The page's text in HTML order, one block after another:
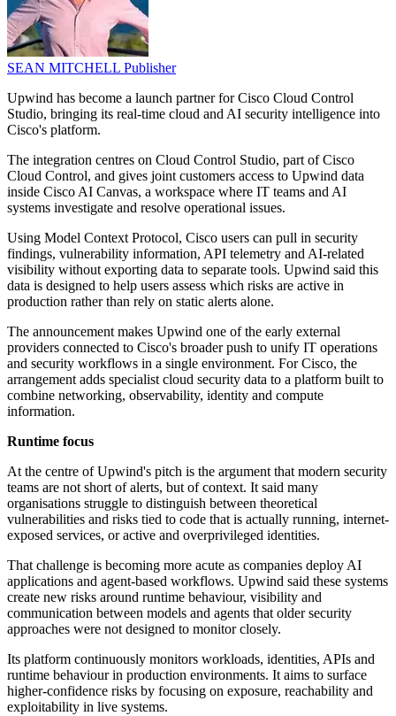
SEAN MITCHELL Publisher
Upwind has become a launch partner for Cisco Cloud Control
Studio, bringing its real-time cloud and AI security intelligence into
Cisco's platform.
The integration centres on Cloud Control Studio, part of Cisco
Cloud Control, and gives joint customers access to Upwind data
inside Cisco AI Canvas, a workspace where IT teams and AI
systems investigate and resolve operational issues.
Using Model Context Protocol, Cisco users can pull in security
findings, vulnerability information, API telemetry and AI-related
visibility without exporting data to separate tools. Upwind said this
data is designed to help users assess which risks are active in
production rather than rely on static alerts alone.
The announcement makes Upwind one of the early external
providers connected to Cisco's broader push to unify IT operations
and security workflows in a single environment. For Cisco, the
arrangement adds specialist cloud security data to a platform built to
combine networking, observability, identity and compute
information.
Runtime focus
At the centre of Upwind's pitch is the argument that modern security
teams are not short of alerts, but of context. It said many
organisations struggle to distinguish between theoretical
vulnerabilities and risks tied to code that is actually running, internet-
exposed services, or active and overprivileged identities.
That challenge is becoming more acute as companies deploy AI
applications and agent-based workflows. Upwind said these systems
create new risks around runtime behaviour, visibility and
communication between models and agents that older security
approaches were not designed to monitor closely.
Its platform continuously monitors workloads, identities, APIs and
runtime behaviour in production environments. It aims to surface
higher-confidence risks by focusing on exposure, reachability and
exploitability in live systems.